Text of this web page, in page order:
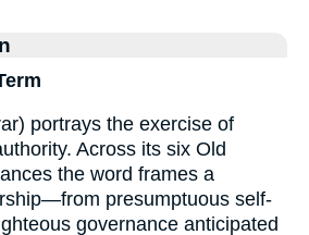
Across its six Old
the word frames a
presumptuous self-
governance anticipated